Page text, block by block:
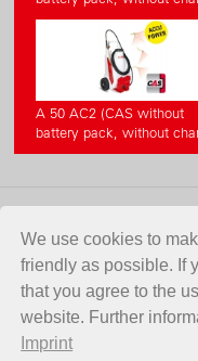
We use cookies to
friendly as possible. If
that you agree to the
website. Further
Imprint
A 50 AC2 (CAS without
battery pack, without
CONTACT
Birchmeier Sprühtechnik AG
Im Stetterfeld 1
5608 Stetten
Switzerland